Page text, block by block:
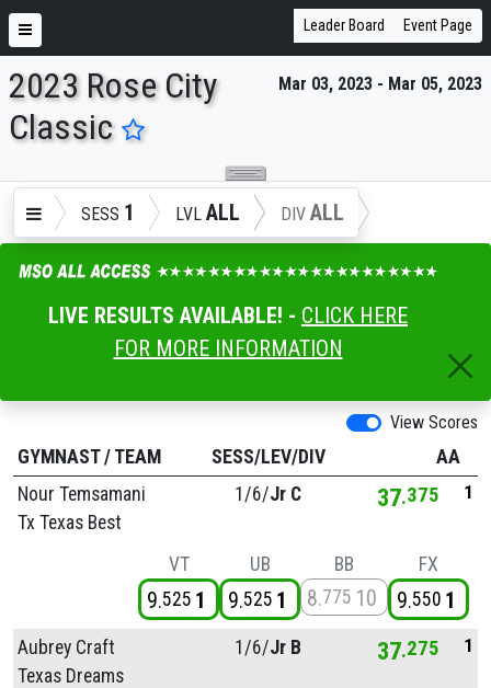
ENTER SEARCH ABOVE
Leader Board Event Page
Mar 03, 2023 - Mar 05, 2023
2023 Rose City
Classic
SESS 1 LVL ALL DIV ALL
LIVE RESULTS AVAILABLE! - CLICK HERE
FOR MORE INFORMATION
View Scores
GYMNAST/ TEAM SESS/LEV/DIV
AA
Nour Temsamani
Tx Texas Best
1/6/Jr C 37 375 1
VT
9 525 1
UB
9 525 1
BB
8 775 10
FX
9 550 1
Aubrey Craft
Texas Dreams
1/6/Jr B 37 275 1